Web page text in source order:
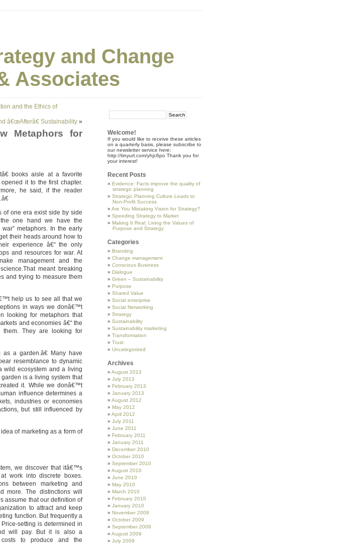
and Change
Associates
and the Ethics of
â€œAfterâ€ Sustainability »
Metaphors for
books aisle at a favorite
it to the first chapter.
he said, if the reader
of one era exist side by side
one hand we have the
metaphors. In the early
their heads around how to
experience â€“ the only
and resources for war. At
management and the
meant breaking
and trying to measure them
help us to see all that we
in ways we donâ€™t
looking for metaphors that
and economies â€“ the
They are looking for
a garden.â€ Many have
resemblance to dynamic
wild ecosystem and a living
is a living system that
it. While we donâ€™t
influence determines a
industries or economies
but still influenced by
of marketing as a form of
we discover that itâ€™s
work into discrete boxes.
between marketing and
more. The distinctions will
assume that our definition of
to attract and keep
function. But frequently a
setting is determined in
will pay. But it is also a
to produce and the
Welcome!
If you would like to receive these articles
on a quarterly basis, please subscribe to
our newsletter service here:
http://tinyurl.com/yhjc6po Thank you for
your interest!
Recent Posts
Evidence: Facts improve the quality of
strategic planning
Strategic Planning Culture Leads to
Non-Profit Success
Are You Mistaking Vision for Strategy?
Speeding Strategy to Market
Making It Real: Living the Values of
Purpose and Strategy
Categories
Branding
Change management
Conscious Business
Dialogue
Green – Sustainability
Purpose
Shared Value
Social enterprise
Social Networking
Strategy
Sustainability
Sustainability marketing
Transformation
Trust
Uncategorized
Archives
August 2013
July 2013
February 2013
January 2013
August 2012
May 2012
April 2012
July 2011
June 2011
February 2011
January 2011
December 2010
October 2010
September 2010
August 2010
June 2010
May 2010
March 2010
February 2010
January 2010
November 2009
October 2009
September 2009
August 2009
July 2009